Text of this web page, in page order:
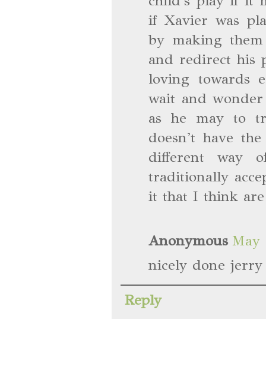
if Xavier was
by making
and redirect his
loving towards
wait and
as he may to
doesn't have
different way
traditionally
it that I think are
Anonymous May
nicely done
Reply